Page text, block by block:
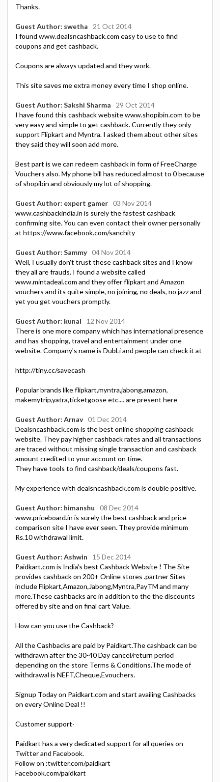
Thanks.
Guest Author: swetha
21 Oct 2014
I found www.dealsncashback.com easy to use to find
coupons and get cashback.
Coupons are always updated and they work.
This site saves me extra money every time I shop online.
Guest Author: Sakshi Sharma
29 Oct 2014
I have found this cashback website www.shopibin.com to be
very easy and simple to get cashback. Currently they only
support Flipkart and Myntra. I asked them about other sites
they said they will soon add more.
Best part is we can redeem cashback in form of FreeCharge
Vouchers also. My phone bill has reduced almost to 0 because
of shopibin and obviously my lot of shopping.
Guest Author: expert gamer 03 Nov 2014
www.cashbackindia.in is surely the fastest cashback
confirming site. You can even contact their owner personally
at https://www.facebook.com/sanchity
Guest Author: Sammy 04 Nov 2014
Well, I usually don't trust these cashback sites and I know
they all are frauds. I found a website called
www.mintadeal.com and they offer flipkart and Amazon
vouchers and its quite simple, no joining, no deals, no jazz and
yet you get vouchers promptly.
Guest Author: kunal
12 Nov 2014
There is one more company which has international presence
and has shopping, travel and entertainment under one
website. Company's name is DubLi and people can check it at
http://tiny.cc/savecash
Popular brands like flipkart,myntra,jabong,amazon,
makemytrip,yatra,ticketgoose etc.... are present here
Guest Author: Arnav 01 Dec 2014
Dealsncashback.com is the best online shopping cashback
website. They pay higher cashback rates and all transactions
are traced without missing single transaction and cashback
amount credited to your account on time.
They have tools to find cashback/deals/coupons fast.
My experience with dealsncashback.com is double positive.
Guest Author: himanshu
08 Dec 2014
www.priceboard.in is surely the best cashback and price
comparison site I have ever seen. They provide minimum
Rs.10 withdrawal limit.
Guest Author: Ashwin
15 Dec 2014
Paidkart.com is India's best Cashback Website ! The Site
provides cashback on 200+ Online stores .partner Sites
include Flipkart,Amazon,Jabong,Myntra,PayTM and many
more.These cashbacks are in addition to the the discounts
offered by site and on final cart Value.
How can you use the Cashback?
All the Cashbacks are paid by Paidkart.The cashback can be
withdrawn after the 30-40 Day cancel/return period
depending on the store Terms & Conditions.The mode of
withdrawal is NEFT,Cheque,Evouchers.
Signup Today on Paidkart.com and start availing Cashbacks
on every Online Deal !!
Customer support-
Paidkart has a very dedicated support for all queries on
Twitter and Facebook.
Follow on :twitter.com/paidkart
Facebook.com/paidkart